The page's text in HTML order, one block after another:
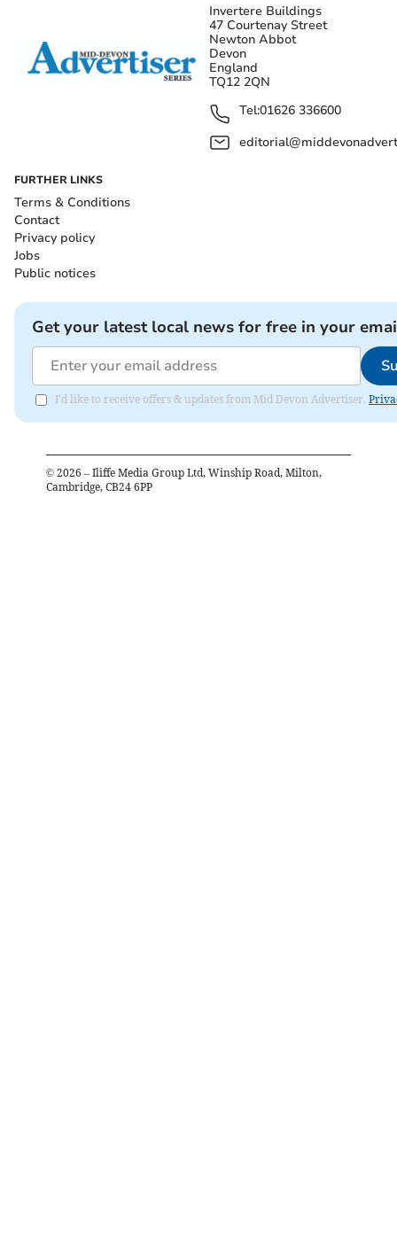
Invertere Buildings
47 Courtenay Street
Newton Abbot
Devon
England
TQ12 2QN
Tel:01626 336600
FURTHER LINKS
Terms & Conditions
Contact
Privacy policy
Jobs
Public notices
Get your latest local news for free in your
I'd like to receive offers & updates from Mid Devon Advertiser.
© 2026 – Iliffe Media Group Ltd, Winship Road, Milton,
Cambridge, CB24 6PP